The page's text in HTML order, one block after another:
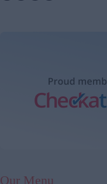
Our Menu